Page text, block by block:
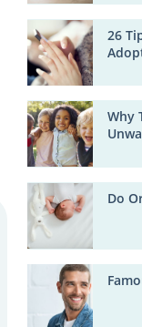
26
Why
Do